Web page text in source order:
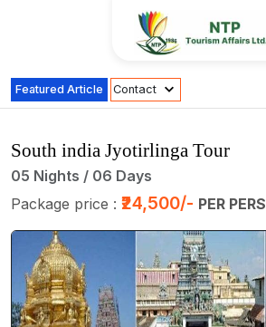
Featured Article Contact
South india Jyotirlinga Tour
05 Nights / 06 Days
Package price : ₹24,500/- PER